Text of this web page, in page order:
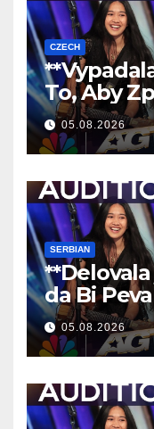
CZECH
To, Aby
Nechala
**
05.08.2026
SERBIAN
da Bi
Ostavila
05.08.2026